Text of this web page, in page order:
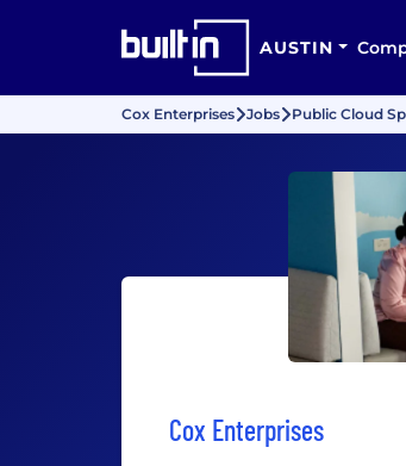
AUSTIN
Cox Enterprises Jobs Public Cloud
Cox Enterprises